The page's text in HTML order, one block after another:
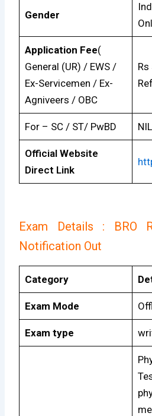
Gender
Application Fee(
General (UR) / EWS /
Ex-Servicemen / Ex-
Agniveers / OBC
For – SC / ST/ PwBD NIL
Official Website
Direct Link
Exam Details : BRO
Notification Out
Category
Exam Mode
Exam type